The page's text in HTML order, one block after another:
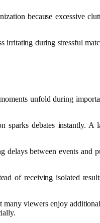
because excessive
irritating during stressful
unfold during
debates instantly. A
between events and
of receiving isolated
viewers enjoy